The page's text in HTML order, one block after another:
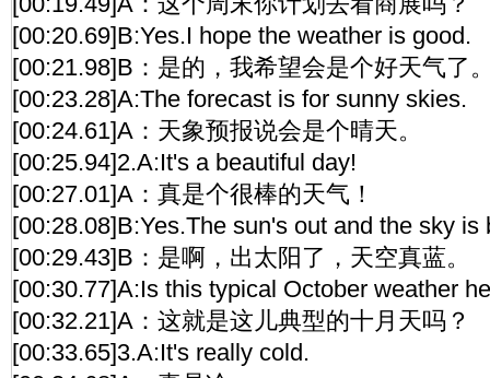
[00:20.69]B:Yes.I hope the weather is good.
[00:21.98]B：是的，我希望会是个好天气了
[00:23.28]A:The forecast is for sunny skies.
[00:24.61]A：天象预报说会是个晴天。
[00:25.94]2.A:It's a beautiful day!
[00:27.01]A：真是个很棒的天气！
[00:28.08]B:Yes.The sun's out and the sky is
[00:29.43]B：是啊，出太阳了，天空真蓝。
[00:30.77]A:Is this typical October weather
[00:32.21]A：这就是这儿典型的十月天吗？
[00:33.65]3.A:It's really cold.